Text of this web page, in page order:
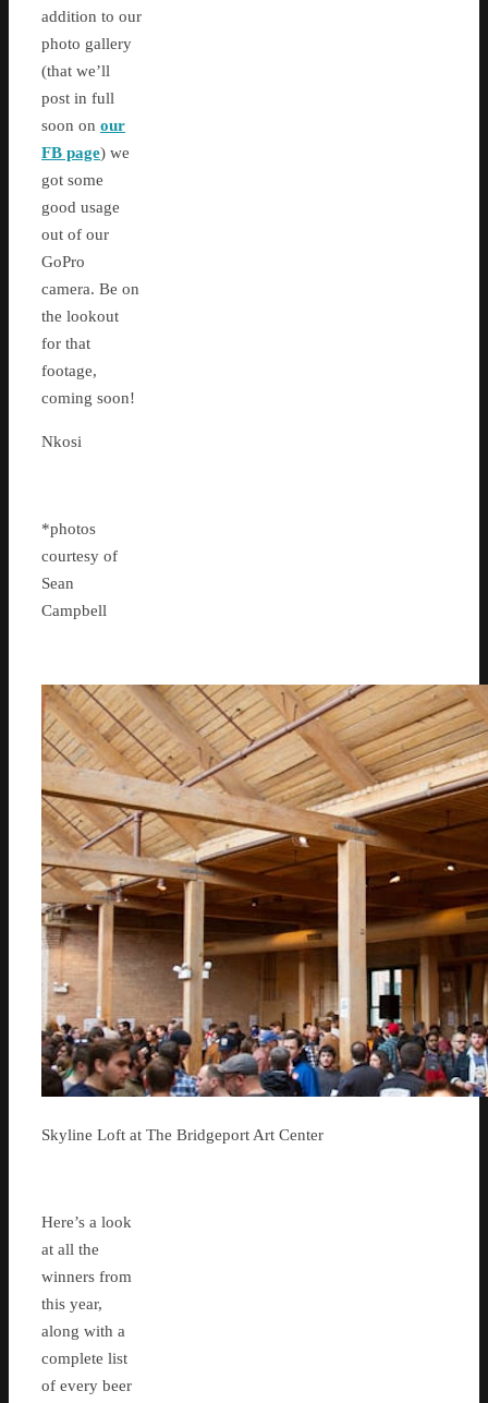
addition to our
photo gallery
(that we’ll
post in full
soon on our
FB page) we
got some
good usage
out of our
GoPro
camera. Be on
the lookout
for that
footage,
coming soon!
Nkosi
*photos
courtesy of
Sean
Campbell
Skyline Loft at The Bridgeport Art Center
Here’s a look
at all the
winners from
this year,
along with a
complete list
of every beer